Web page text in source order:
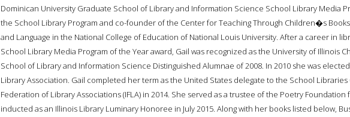
Dominican University Graduate School of Library and Information Science School Library Media
the School Library Program and co-founder of the Center for Teaching Through Children�s
and Language in the National College of Education of National Louis University. After a career in
School Library Media Program of the Year award, Gail was recognized as the University of Illinois
School of Library and Information Science Distinguished Alumnae of 2008. In 2010 she was
Library Association. Gail completed her term as the United States delegate to the School
Federation of Library Associations (IFLA) in 2014. She served as a trustee of the Poetry
inducted as an Illinois Library Luminary Honoree in July 2015. Along with her books listed below,